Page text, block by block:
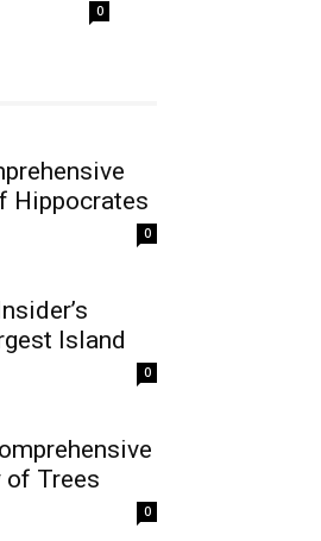
0
Hippocrates
0
Island
0
of Trees
0